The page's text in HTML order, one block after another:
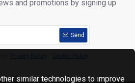
and promotions by signing up
Send
Privacy Policy Cookie Policy
similar technologies to improve